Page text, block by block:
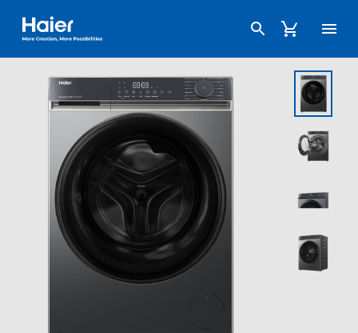
Haier Australia home page